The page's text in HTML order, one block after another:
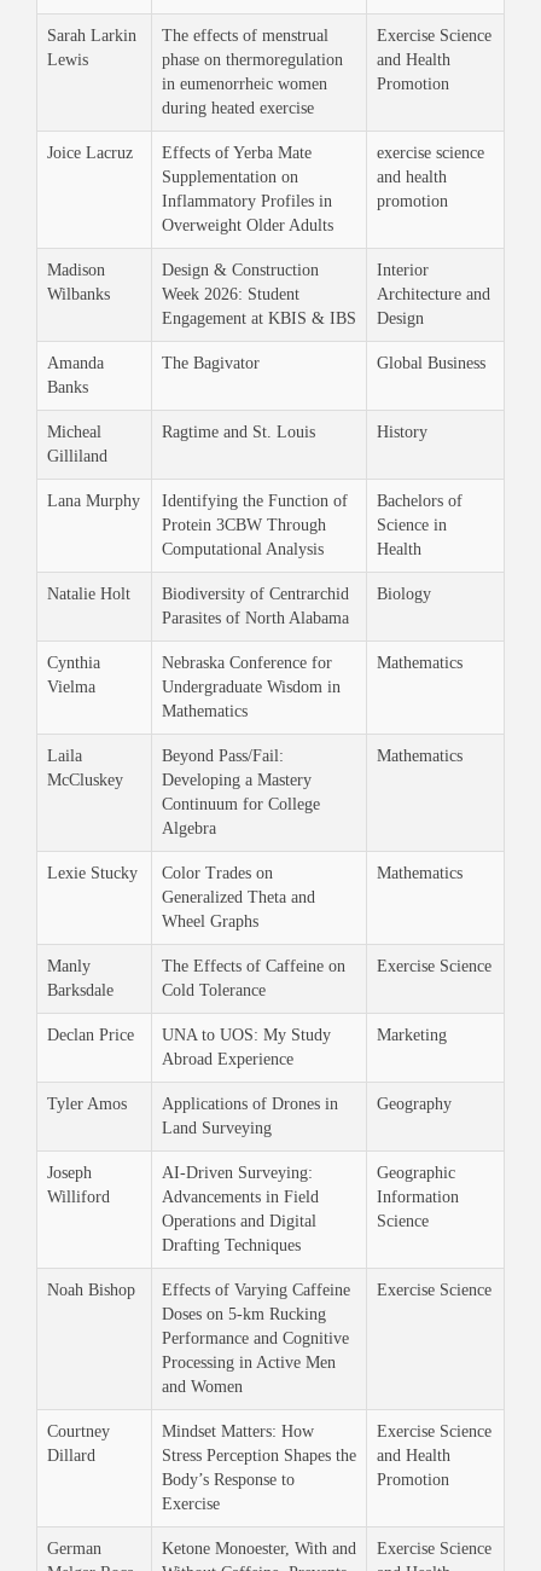
Sarah Larkin
Lewis
The effects of menstrual
phase on thermoregulation
in eumenorrheic women
during heated exercise
Exercise Science
and Health
Promotion
Joice Lacruz
Effects of Yerba Mate
Supplementation on
Inflammatory Profiles in
Overweight Older Adults
exercise science
and health
promotion
Madison
Wilbanks
Design & Construction
Week 2026: Student
Engagement at KBIS & IBS
Interior
Architecture and
Design
Amanda
Banks
The Bagivator Global Business
Micheal
Gilliland
Ragtime and St. Louis History
Lana Murphy
Identifying the Function of
Protein 3CBW Through
Computational Analysis
Bachelors of
Science in
Health
Natalie Holt
Biodiversity of Centrarchid
Parasites of North Alabama
Biology
Cynthia
Vielma
Nebraska Conference for
Undergraduate Wisdom in
Mathematics
Mathematics
Laila
McCluskey
Beyond Pass/Fail:
Developing a Mastery
Continuum for College
Algebra
Mathematics
Lexie Stucky
Color Trades on
Generalized Theta and
Wheel Graphs
Mathematics
Manly
Barksdale
The Effects of Caffeine on
Cold Tolerance
Exercise Science
Declan Price
UNA to UOS: My Study
Abroad Experience
Marketing
Tyler Amos
Applications of Drones in
Land Surveying
Geography
Joseph
Williford
AI-Driven Surveying:
Advancements in Field
Operations and Digital
Drafting Techniques
Geographic
Information
Science
Noah Bishop
Effects of Varying Caffeine
Doses on 5-km Rucking
Performance and Cognitive
Processing in Active Men
and Women
Exercise Science
Courtney
Dillard
Mindset Matters: How
Stress Perception Shapes the
Body’s Response to
Exercise
Exercise Science
and Health
Promotion
German
Ketone Monoester, With and
Exercise Science